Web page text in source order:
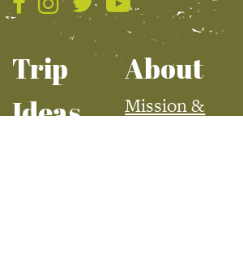
Ski + Snowboard
Snow Biking
Snowmobiling
Snowshoeing
Trip
Ideas
About
Mission &